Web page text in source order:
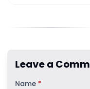
Leave a
Name *